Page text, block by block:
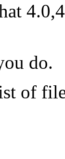
do.
of